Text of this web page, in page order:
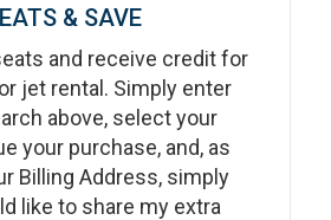
& SAVE
and receive credit for
jet rental. Simply enter
above, select your
your purchase, and, as
Billing Address, simply
like to share my extra